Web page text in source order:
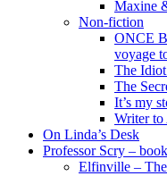
Maxine
Non-fiction
ONCE
voyage
The
The
It’s my
Writer to
On Linda’s Desk
Professor Scry –
Elfinville – The